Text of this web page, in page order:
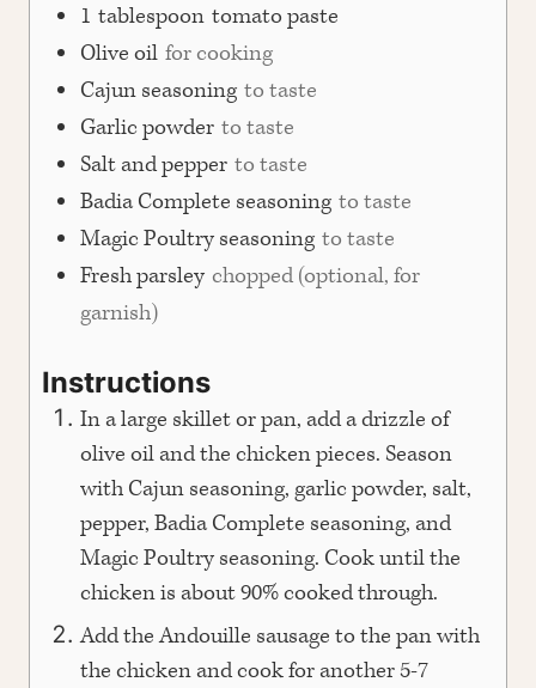
1 tablespoon tomato paste
Olive oil for cooking
Cajun seasoning to taste
Garlic powder to taste
Salt and pepper to taste
Badia Complete seasoning to taste
Magic Poultry seasoning to taste
Fresh parsley chopped (optional, for
garnish)
Instructions
In a large skillet or pan, add a drizzle of
olive oil and the chicken pieces. Season
with Cajun seasoning, garlic powder, salt,
pepper, Badia Complete seasoning, and
Magic Poultry seasoning. Cook until the
chicken is about 90% cooked through.
Add the Andouille sausage to the pan with
the chicken and cook for another 5-7